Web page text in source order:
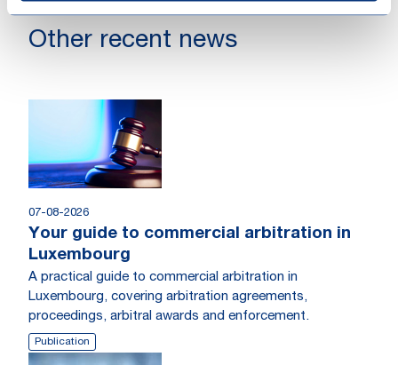
Other recent news
07-08-2026
Your guide to commercial arbitration in
Luxembourg
A practical guide to commercial arbitration in
Luxembourg, covering arbitration agreements,
proceedings, arbitral awards and enforcement.
Publication